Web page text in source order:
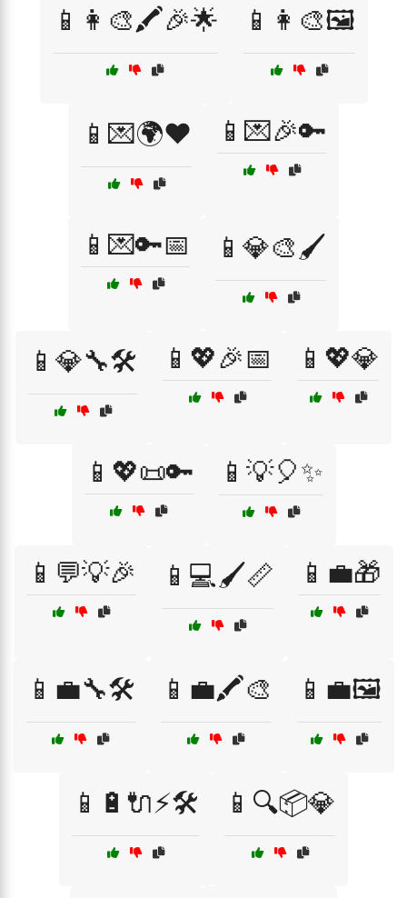
📱👩‍🎨🖍️🎉🌟 📱👩‍🎨🖼️
📱💌🌍❤️ 📱💌🎉🔑
📱💌🔑📅 📱💎🎨🖌️
📱💎🔧🛠️ 📱💖🎉📅 📱💖💎
📱💖📜🔑 📱💡🎈✨
📱💬💡🎉 📱💻🖌️📏 📱💼🎁
📱💼🔧🛠️ 📱💼🖍️🎨 📱💼🖼️
📱🔋🔌⚡🛠️ 📱🔍📦💎